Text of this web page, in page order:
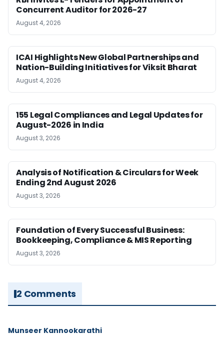
Concurrent Auditor for 2026-27
August 4, 2026
ICAI Highlights New Global Partnerships and
Nation-Building Initiatives for Viksit Bharat
August 4, 2026
155 Legal Compliances and Legal Updates for
August-2026 in India
August 3, 2026
Analysis of Notification & Circulars for Week
Ending 2nd August 2026
August 3, 2026
Foundation of Every Successful Business:
Bookkeeping, Compliance & MIS Reporting
August 3, 2026
2 Comments
Munseer Kannookarathi